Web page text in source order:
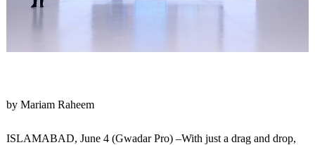
by Mariam Raheem
ISLAMABAD, June 4 (Gwadar Pro) –With just a drag and drop,